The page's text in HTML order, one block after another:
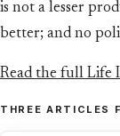
is not a lesser
better; and no
Read the full Life
THREE ARTICLES